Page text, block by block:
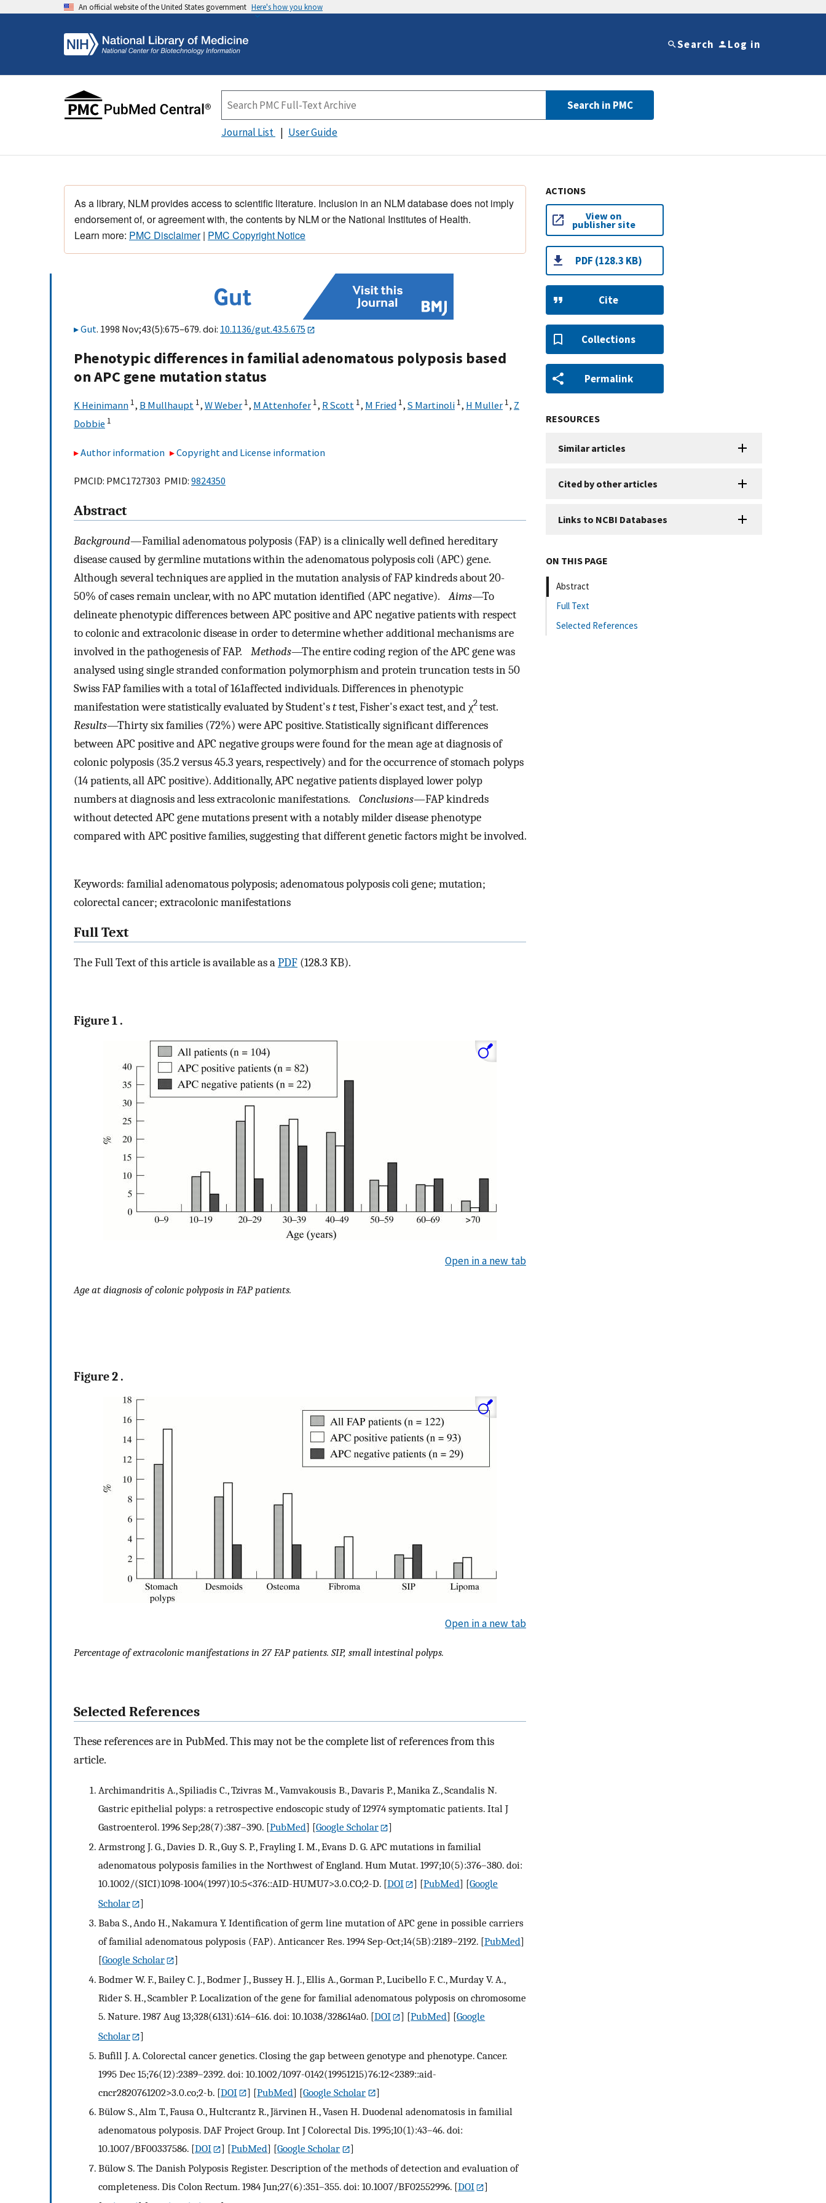
An official website of the United States government Here's how you know
Search Log in
Search in PMC
Journal List User Guide
As a library, NLM provides access to scientific literature. Inclusion in an NLM database does not imply
endorsement of, or agreement with, the contents by NLM or the National Institutes of Health.
Learn more: PMC Disclaimer| PMC Copyright Notice
Gut. 1998 Nov;43(5):675–679. doi: 10.1136/gut.43.5.675
Phenotypic differences in familial adenomatous polyposis based
on APC gene mutation status
K Heinimann 1, B Mullhaupt 1, W Weber 1, M Attenhofer 1, R Scott 1, M Fried 1, S Martinoli 1, H Muller 1, Z
Dobbie 1
Author information Copyright and License information
PMCID: PMC1727303 PMID: 9824350
Abstract
Background—Familial adenomatous polyposis (FAP) is a clinically well defined hereditary
disease caused by germline mutations within the adenomatous polyposis coli (APC) gene.
Although several techniques are applied in the mutation analysis of FAP kindreds about 20-
50% of cases remain unclear, with no APC mutation identified (APC negative).Aims—To
delineate phenotypic differences between APC positive and APC negative patients with respect
to colonic and extracolonic disease in order to determine whether additional mechanisms are
involved in the pathogenesis of FAP. Methods—The entire coding region of the APC gene was
analysed using single stranded conformation polymorphism and protein truncation tests in 50
Swiss FAP families with a total of 161affected individuals. Differences in phenotypic
manifestation were statistically evaluated by Student'sttest, Fisher's exact test, and χ2test.
Results—Thirty six families (72%) were APC positive. Statistically significant differences
between APC positive and APC negative groups were found for the mean age at diagnosis of
colonic polyposis (35.2 versus 45.3 years, respectively) and for the occurrence of stomach polyps
(14 patients, all APC positive). Additionally, APC negative patients displayed lower polyp
numbers at diagnosis and less extracolonic manifestations. Conclusions—FAP kindreds
without detected APC gene mutations present with a notably milder disease phenotype
compared with APC positive families, suggesting that different genetic factors might be involved.
Keywords: familial adenomatous polyposis; adenomatous polyposis coli gene; mutation;
colorectal cancer; extracolonic manifestations
Full Text
The Full Text of this article is available as aPDF (128.3 KB).
Figure 1 .
Open in a new tab
Age at diagnosis of colonic polyposis in FAP patients.
Figure 2 .
Open in a new tab
Percentage of extracolonic manifestations in 27 FAP patients. SIP, small intestinal polyps.
Selected References
These references are in PubMed. This may not be the complete list of references from this
article.
Archimandritis A., Spiliadis C., Tzivras M., Vamvakousis B., Davaris P., Manika Z., Scandalis N.
Gastric epithelial polyps: a retrospective endoscopic study of 12974 symptomatic patients. Ital J
Gastroenterol. 1996 Sep;28(7):387–390. [PubMed] [Google Scholar
]
Armstrong J. G., Davies D. R., Guy S. P., Frayling I. M., Evans D. G. APC mutations in familial
adenomatous polyposis families in the Northwest of England. Hum Mutat. 1997;10(5):376–380. doi:
10.1002/(SICI)1098-1004(1997)10:5<376::AID-HUMU7>3.0.CO;2-D. [DOI ] [PubMed] [Google
Scholar
]
Baba S., Ando H., Nakamura Y. Identification of germ line mutation of APC gene in possible carriers
of familial adenomatous polyposis (FAP). Anticancer Res. 1994 Sep-Oct;14(5B):2189–2192. [PubMed]
[Google Scholar
]
Bodmer W. F., Bailey C. J., Bodmer J., Bussey H. J., Ellis A., Gorman P., Lucibello F. C., Murday V. A.,
Rider S. H., Scambler P. Localization of the gene for familial adenomatous polyposis on chromosome
5. Nature. 1987 Aug 13;328(6131):614–616. doi: 10.1038/328614a0. [DOI ] [PubMed] [Google
Scholar
]
Bufill J. A. Colorectal cancer genetics. Closing the gap between genotype and phenotype. Cancer.
1995 Dec 15;76(12):2389–2392. doi: 10.1002/1097-0142(19951215)76:12<2389::aid-
cncr2820761202>3.0.co;2-b. [DOI ] [PubMed] [Google Scholar
]
Bülow S., Alm T., Fausa O., Hultcrantz R., Järvinen H., Vasen H. Duodenal adenomatosis in familial
adenomatous polyposis. DAF Project Group. Int J Colorectal Dis. 1995;10(1):43–46. doi:
10.1007/BF00337586. [DOI ] [PubMed] [Google Scholar
]
Bülow S. The Danish Polyposis Register. Description of the methods of detection and evaluation of
completeness. Dis Colon Rectum. 1984 Jun;27(6):351–355. doi: 10.1007/BF02552996. [DOI
]
ACTIONS
View on
publisher site
PDF (128.3 KB)
Cite
Collections
Permalink
RESOURCES
Similar articles
Cited by other articles
Links to NCBI Databases
ON THIS PAGE
Abstract
Full Text
Selected References